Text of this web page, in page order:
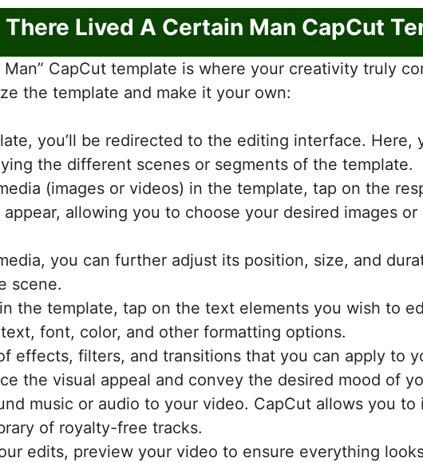
There Lived A Certain Man CapCut
CapCut template is where your creativity truly
the template and make it your own:
you’ll be redirected to the editing interface. Here,
the different scenes or segments of the template.
(images or videos) in the template, tap on the
allowing you to choose your desired images or
you can further adjust its position, size, and
scene.
the template, tap on the text elements you wish to
font, color, and other formatting options.
effects, filters, and transitions that you can apply to
the visual appeal and convey the desired mood of
music or audio to your video. CapCut allows you
of royalty-free tracks.
edits, preview your video to ensure everything